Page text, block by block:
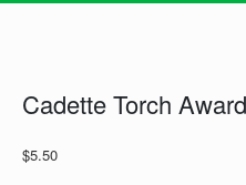
Cadette Torch
$5.50